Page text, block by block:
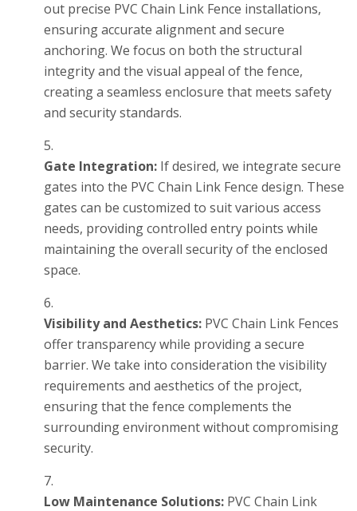
out precise PVC Chain Link Fence installations,
ensuring accurate alignment and secure
anchoring. We focus on both the structural
integrity and the visual appeal of the fence,
creating a seamless enclosure that meets safety
and security standards.
Gate Integration: If desired, we integrate secure
gates into the PVC Chain Link Fence design. These
gates can be customized to suit various access
needs, providing controlled entry points while
maintaining the overall security of the enclosed
space.
Visibility and Aesthetics: PVC Chain Link Fences
offer transparency while providing a secure
barrier. We take into consideration the visibility
requirements and aesthetics of the project,
ensuring that the fence complements the
surrounding environment without compromising
security.
Low Maintenance Solutions: PVC Chain Link